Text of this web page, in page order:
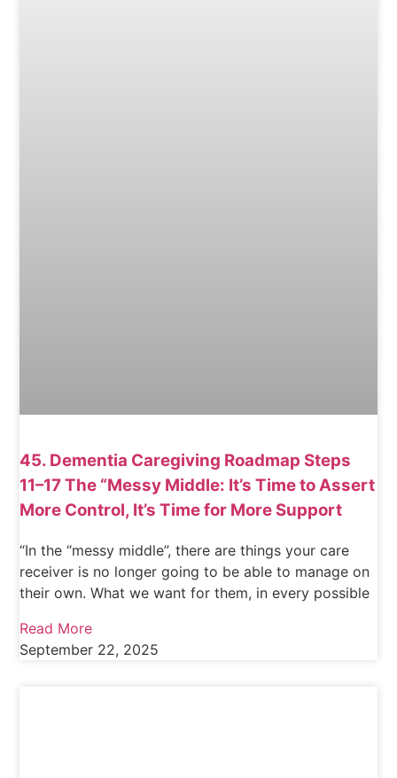
45. Dementia Caregiving Roadmap Steps
11–17 The “Messy Middle: It’s Time to Assert
More Control, It’s Time for More Support
“In the “messy middle”, there are things your care
receiver is no longer going to be able to manage on
their own. What we want for them, in every possible
Read More
September 22, 2025